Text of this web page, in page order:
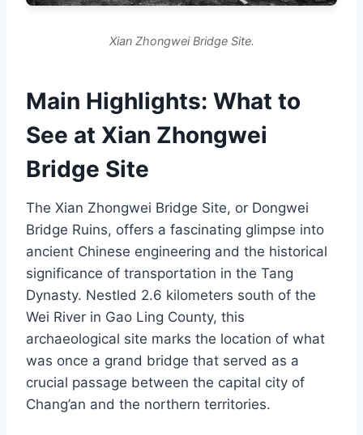
Xian Zhongwei Bridge Site.
Main Highlights: What to
See at Xian Zhongwei
Bridge Site
The Xian Zhongwei Bridge Site, or Dongwei
Bridge Ruins, offers a fascinating glimpse into
ancient Chinese engineering and the historical
significance of transportation in the Tang
Dynasty. Nestled 2.6 kilometers south of the
Wei River in Gao Ling County, this
archaeological site marks the location of what
was once a grand bridge that served as a
crucial passage between the capital city of
Chang’an and the northern territories.